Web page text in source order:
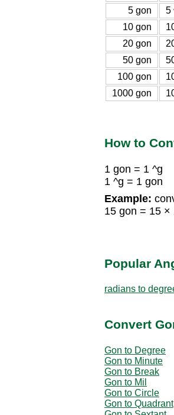
5 gon
5
10 gon
20 gon
50 gon
100 gon
1000 gon
How to
1 gon = 1 ^g
1 ^g = 1 gon
Example:
15 gon = 15 ×
Popular
radians to
Convert
Gon to Degree
Gon to Minute
Gon to Break
Gon to Mil
Gon to Circle
Gon to Quadrant